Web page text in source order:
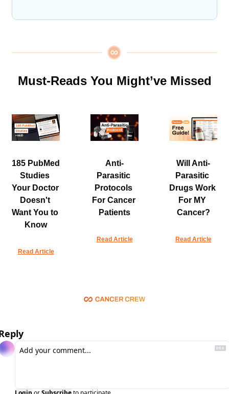
Must-Reads You Might’ve Missed
185 PubMed
Studies
Your Doctor
Doesn't
Want You to
Know
Read Article
Anti-
Parasitic
Protocols
For Cancer
Patients
Read Article
Will Anti-
Parasitic
Drugs Work
For MY
Cancer?
Read Article